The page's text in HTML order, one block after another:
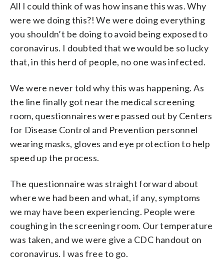
All I could think of was how insane this was. Why
were we doing this?! We were doing everything
you shouldn’t be doing to avoid being exposed to
coronavirus. I doubted that we would be so lucky
that, in this herd of people, no one was infected.
We were never told why this was happening. As
the line finally got near the medical screening
room, questionnaires were passed out by Centers
for Disease Control and Prevention personnel
wearing masks, gloves and eye protection to help
speed up the process.
The questionnaire was straight forward about
where we had been and what, if any, symptoms
we may have been experiencing. People were
coughing in the screening room. Our temperature
was taken, and we were give a CDC handout on
coronavirus. I was free to go.